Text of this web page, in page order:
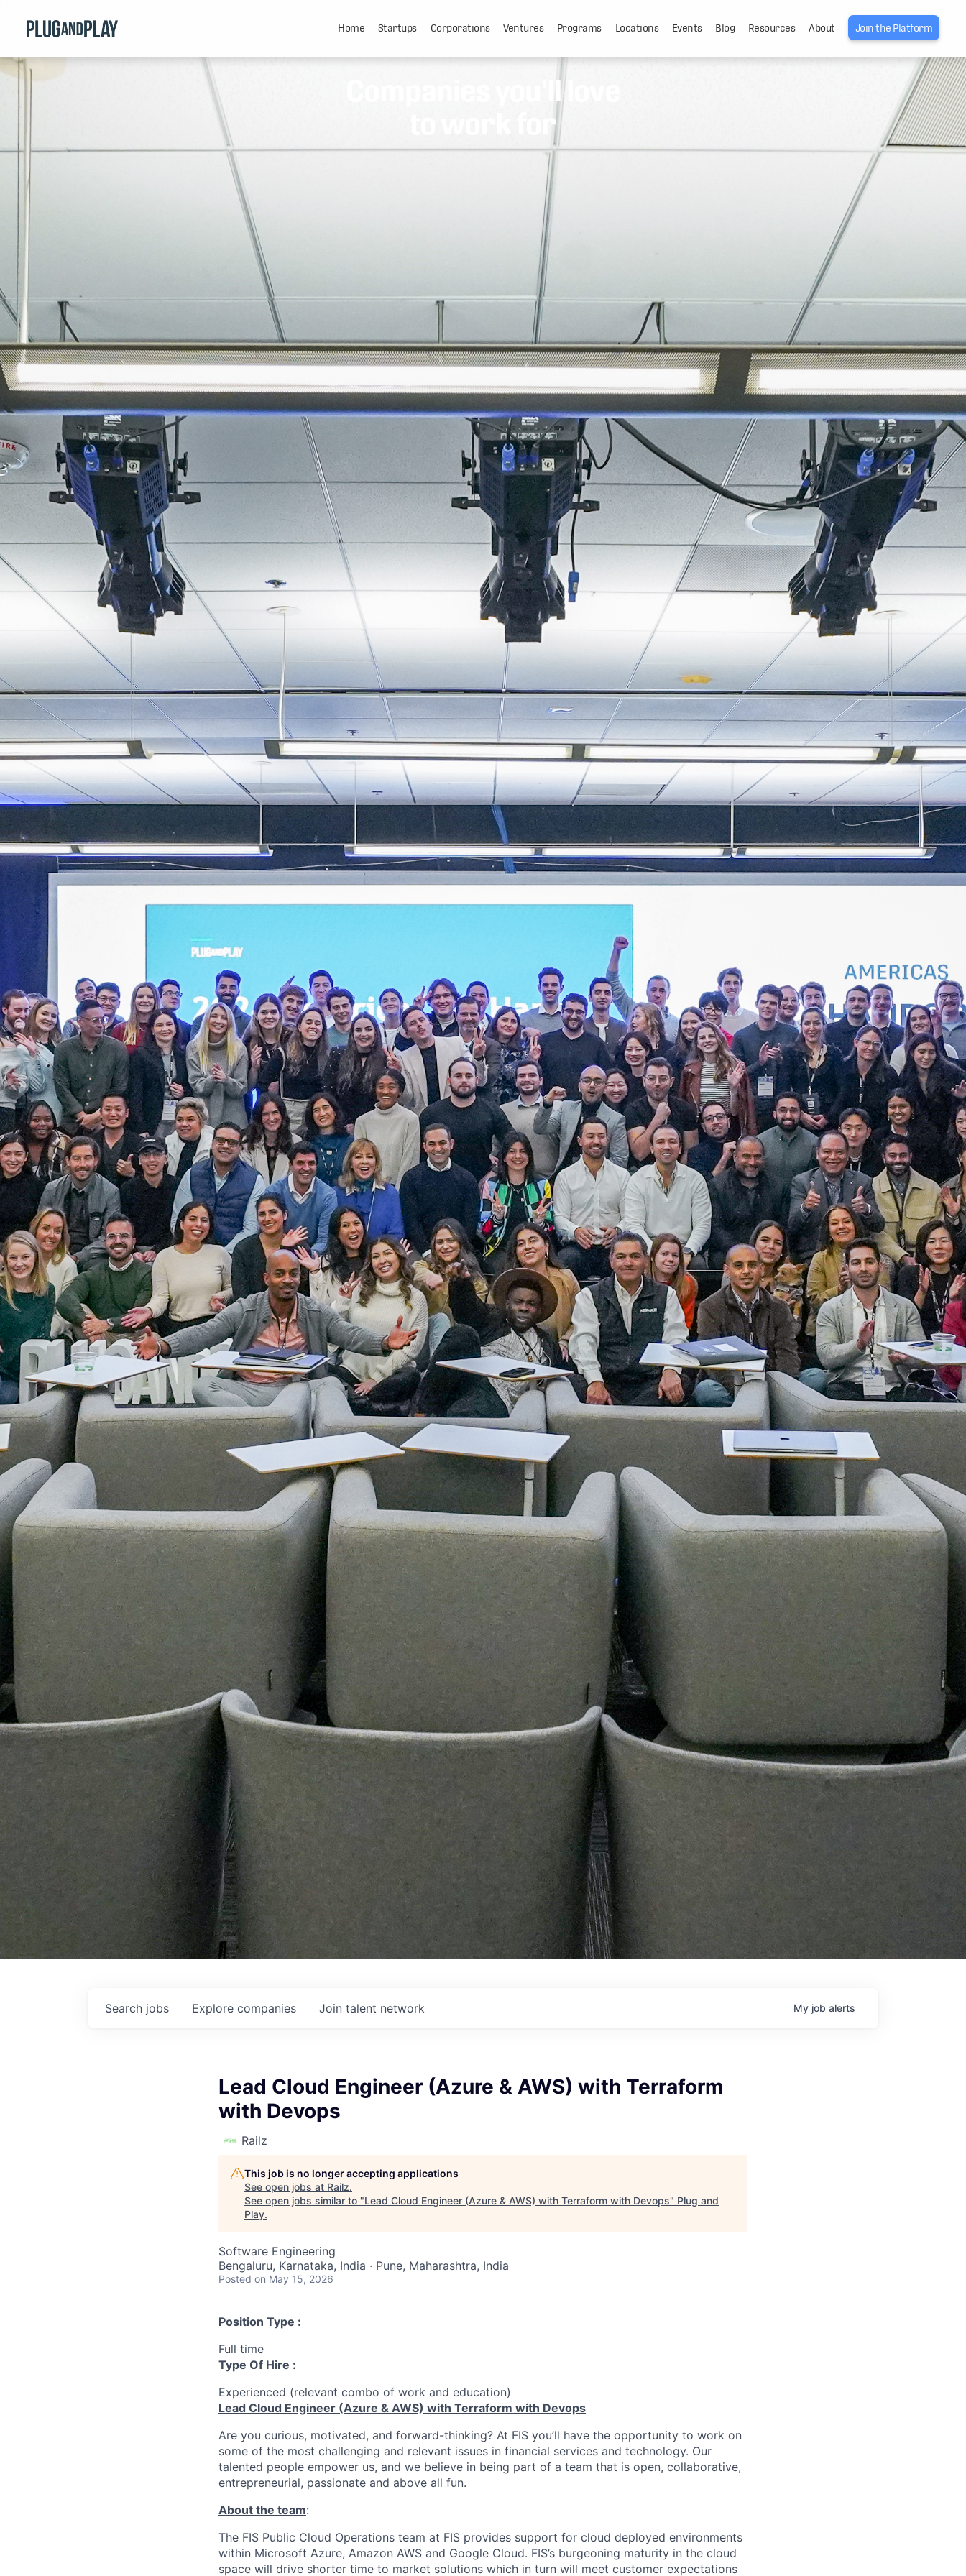
Home Startups Corporations Ventures Programs Locations Events Blog Resources About Join the Platform
Companies you'll love
to work for
Search jobs Explore companies Join talent network My job alerts
Lead Cloud Engineer (Azure & AWS) with Terraform
with Devops
Railz
This job is no longer accepting applications
See open jobs at Railz.
See open jobs similar to "Lead Cloud Engineer (Azure & AWS) with Terraform with Devops" Plug and
Play.
Software Engineering
Bengaluru, Karnataka, India · Pune, Maharashtra, India
Posted on May 15, 2026
Position Type :
Full time
Type Of Hire :
Experienced (relevant combo of work and education)
Lead Cloud Engineer (Azure & AWS) with Terraform with Devops
Are you curious, motivated, and forward-thinking? At FIS you’ll have the opportunity to work on
some of the most challenging and relevant issues in financial services and technology. Our
talented people empower us, and we believe in being part of a team that is open, collaborative,
entrepreneurial, passionate and above all fun.
About the team:
The FIS Public Cloud Operations team at FIS provides support for cloud deployed environments
within Microsoft Azure, Amazon AWS and Google Cloud. FIS’s burgeoning maturity in the cloud
space will drive shorter time to market solutions which in turn will meet customer expectations